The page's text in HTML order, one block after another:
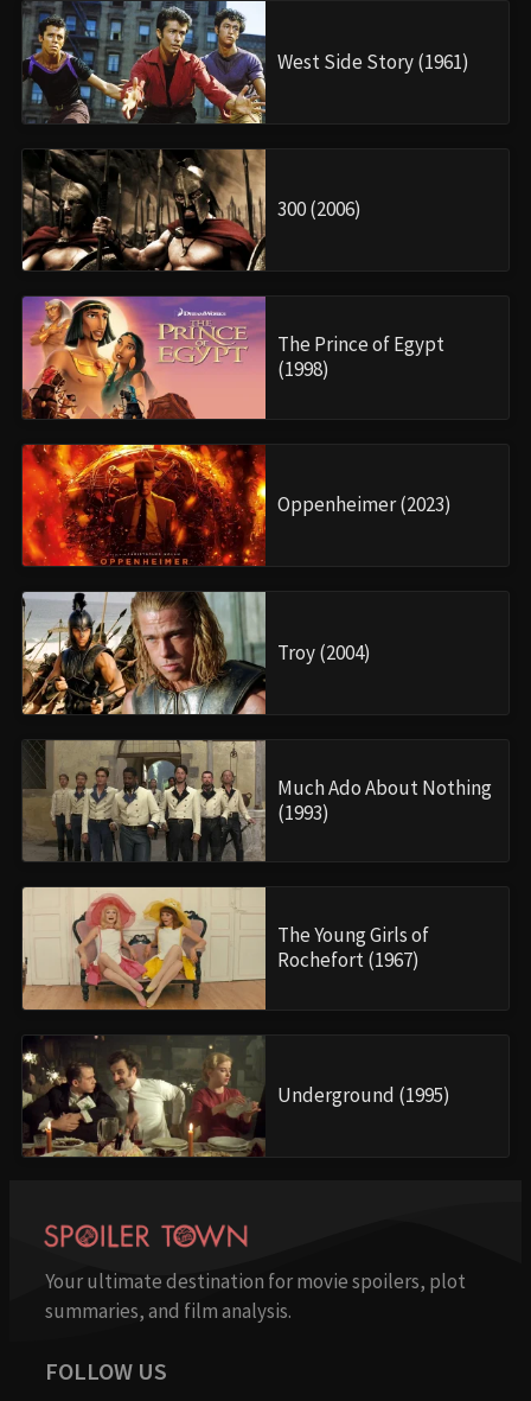
West Side Story (1961)
300 (2006)
The Prince of Egypt
(1998)
Oppenheimer (2023)
Troy (2004)
Much Ado About Nothing
(1993)
The Young Girls of
Rochefort (1967)
Underground (1995)
Your ultimate destination for movie spoilers, plot
summaries, and film analysis.
FOLLOW US